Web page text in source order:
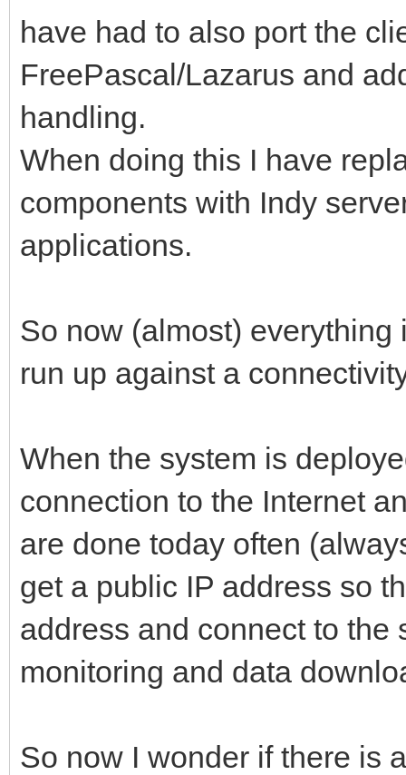
have had to also port the
FreePascal/Lazarus and
handling.
When doing this I have
components with Indy
applications.
So now (almost)
run up against a
When the system is
connection to the Internet
are done today often
get a public IP address so
address and connect to the
monitoring and data
So now I wonder if there is